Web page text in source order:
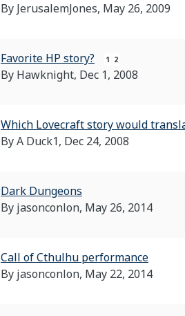
By JerusalemJones, May 26, 2009
Favorite HP story? 1 2
By Hawknight, Dec 1, 2008
Which Lovecraft story would
By A Duck1, Dec 24, 2008
Dark Dungeons
By jasonconlon, May 26, 2014
Call of Cthulhu performance
By jasonconlon, May 22, 2014